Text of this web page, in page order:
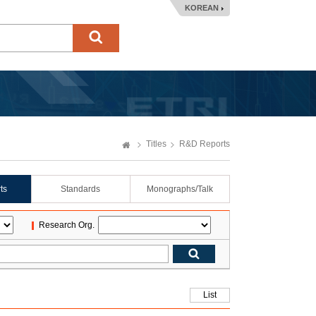
KOREAN
Titles R&D Reports
Standards Monographs/Talk
Research Org.
List